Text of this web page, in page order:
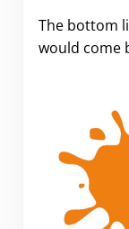
The bottom
would come